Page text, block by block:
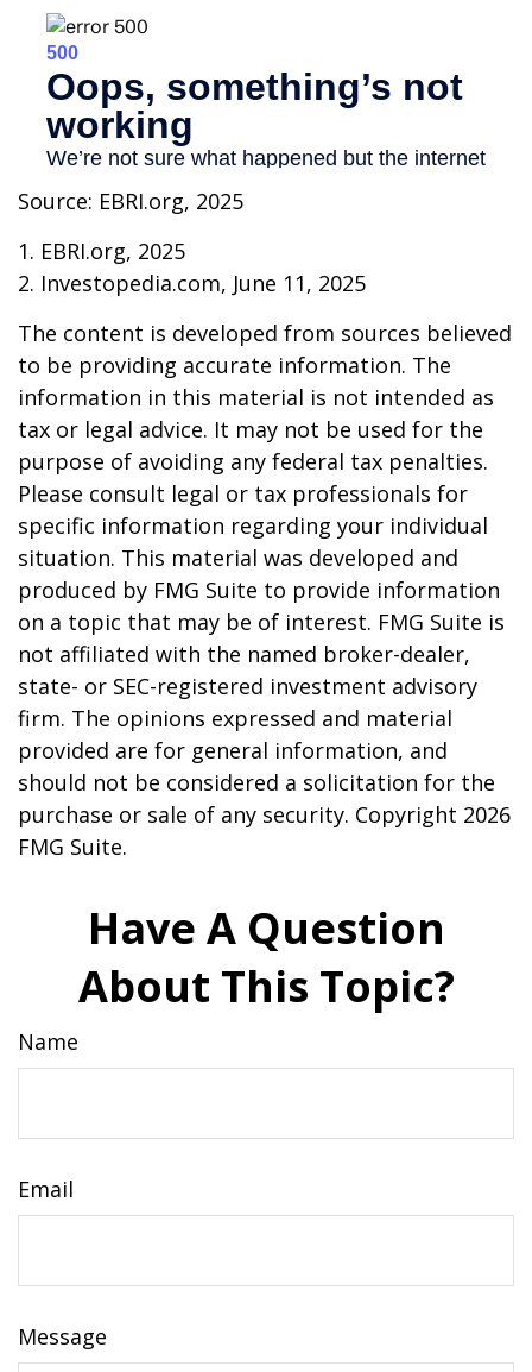
Source: EBRI.org, 2025
1. EBRI.org, 2025
2. Investopedia.com, June 11, 2025
The content is developed from sources believed
to be providing accurate information. The
information in this material is not intended as
tax or legal advice. It may not be used for the
purpose of avoiding any federal tax penalties.
Please consult legal or tax professionals for
specific information regarding your individual
situation. This material was developed and
produced by FMG Suite to provide information
on a topic that may be of interest. FMG Suite is
not affiliated with the named broker-dealer,
state- or SEC-registered investment advisory
firm. The opinions expressed and material
provided are for general information, and
should not be considered a solicitation for the
purchase or sale of any security. Copyright 2026
FMG Suite.
Have A Question
About This Topic?
Name
Email
Message